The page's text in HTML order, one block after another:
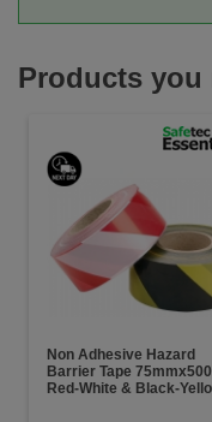
Products you
Non Adhesive Hazard
Barrier Tape
Red-White & Black-